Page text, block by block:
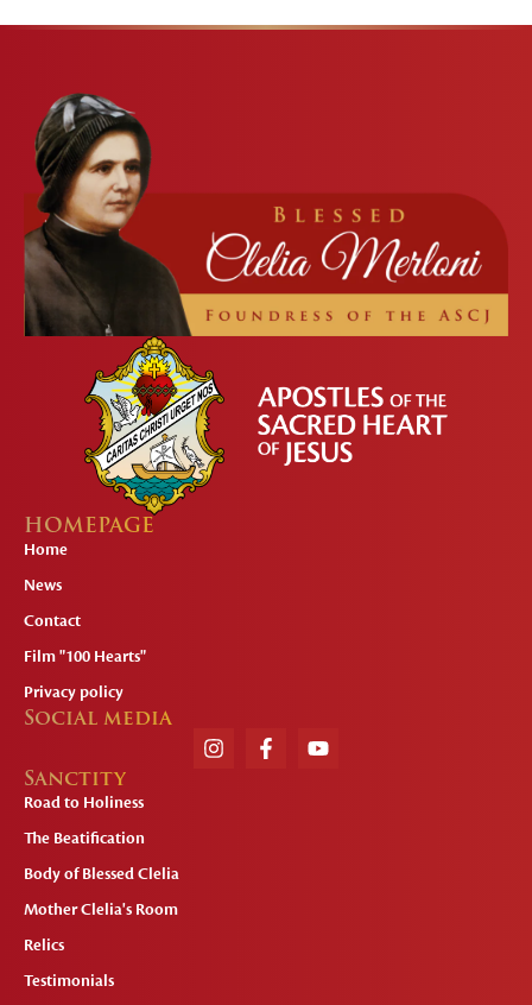
HOMEPAGE
Home
News
Contact
Film "100 Hearts"
Privacy policy
Social media
Sanctity
Road to Holiness
The Beatification
Body of Blessed Clelia
Mother Clelia's Room
Relics
Testimonials